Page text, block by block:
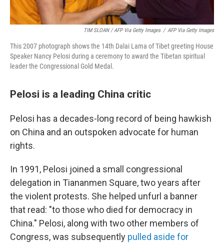
TIM SLOAN / AFP Via Getty Images / AFP Via Getty Images
This 2007 photograph shows the 14th Dalai Lama of Tibet greeting House
Speaker Nancy Pelosi during a ceremony to award the Tibetan spiritual
leader the Congressional Gold Medal.
Pelosi is a leading China critic
Pelosi has a decades-long record of being hawkish
on China and an outspoken advocate for human
rights.
In 1991, Pelosi joined a small congressional
delegation in Tiananmen Square, two years after
the violent protests. She helped unfurl a banner
that read: "to those who died for democracy in
China." Pelosi, along with two other members of
Congress, was subsequently pulled aside for